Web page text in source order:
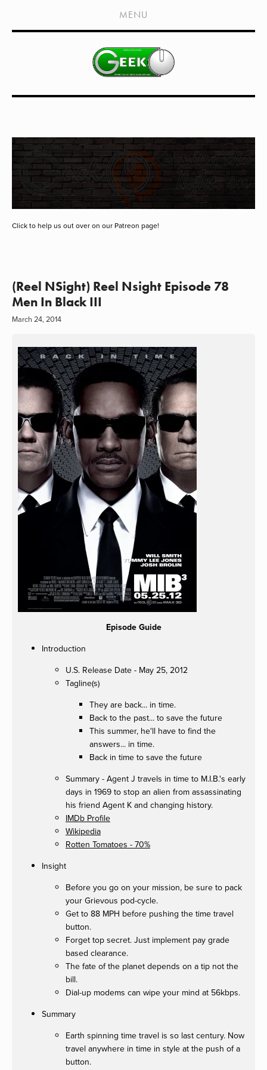
HOME
SHOWS
LIVE EVENTS
MEDIA COVERAGE
DRAGON CON COVERAGE
EXTERNAL LINKS
MENU
Click to help us out over on our Patreon page!
(Reel NSight) Reel Nsight Episode 78
Men In Black III
March 24, 2014
Episode Guide
Introduction
U.S. Release Date - May 25, 2012
Tagline(s)
They are back... in time.
Back to the past... to save the future
This summer, he'll have to find the
answers... in time.
Back in time to save the future
Summary - Agent J travels in time to M.I.B.'s early
days in 1969 to stop an alien from assassinating
his friend Agent K and changing history.
IMDb Profile
Wikipedia
Rotten Tomatoes - 70%
Insight
Before you go on your mission, be sure to pack
your Grievous pod-cycle.
Get to 88 MPH before pushing the time travel
button.
Forget top secret. Just implement pay grade
based clearance.
The fate of the planet depends on a tip not the
bill.
Dial-up modems can wipe your mind at 56kbps.
Summary
Earth spinning time travel is so last century. Now
travel anywhere in time in style at the push of a
button.